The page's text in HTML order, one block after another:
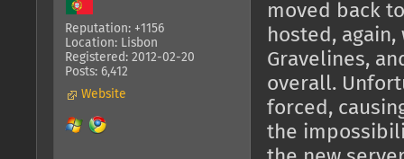
Reputation: +1156
Location: Lisbon
Registered: 2012-02-20
Posts: 6,412
Website
moved back
hosted,
Gravelines,
overall.
forced,
the